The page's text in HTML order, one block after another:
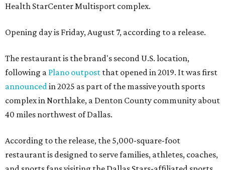
Health StarCenter Multisport complex.
Opening day is Friday, August 7, according to a release.
The restaurant is the brand's second U.S. location,
following a Plano outpost that opened in 2019. It was first
announcedin 2025 as part of the massive youth sports
complex in Northlake, a Denton County community about
40 miles northwest of Dallas.
According to the release, the 5,000-square-foot
restaurant is designed to serve families, athletes, coaches,